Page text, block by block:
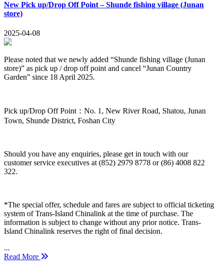
New Pick up/Drop Off Point – Shunde fishing village (Junan
store)
2025-04-08
Please noted that we newly added “Shunde fishing village (Junan
store)” as pick up / drop off point and cancel “Junan Country
Garden” since 18 April 2025.
Pick up/Drop Off Point：No. 1, New River Road, Shatou, Junan
Town, Shunde District, Foshan City
Should you have any enquiries, please get in touch with our
customer service executives at (852) 2979 8778 or (86) 4008 822
322.
*The special offer, schedule and fares are subject to official ticketing
system of Trans-Island Chinalink at the time of purchase. The
information is subject to change without any prior notice. Trans-
Island Chinalink reserves the right of final decision.
...
Read More